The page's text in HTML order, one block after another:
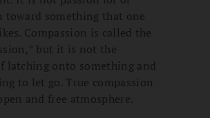
toward something that one
Compassion is called the
but it is not the
latching onto something and
to let go. True compassion
and free atmosphere.